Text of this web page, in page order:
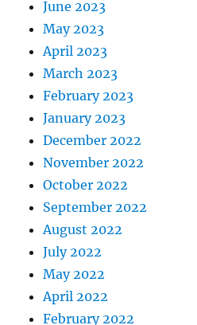
June 2023
May 2023
April 2023
March 2023
February 2023
January 2023
December 2022
November 2022
October 2022
September 2022
August 2022
July 2022
May 2022
April 2022
February 2022